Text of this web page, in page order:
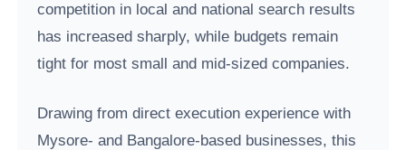
competition in local and national search results
has increased sharply, while budgets remain
tight for most small and mid-sized companies.
Drawing from direct execution experience with
Mysore- and Bangalore-based businesses, this